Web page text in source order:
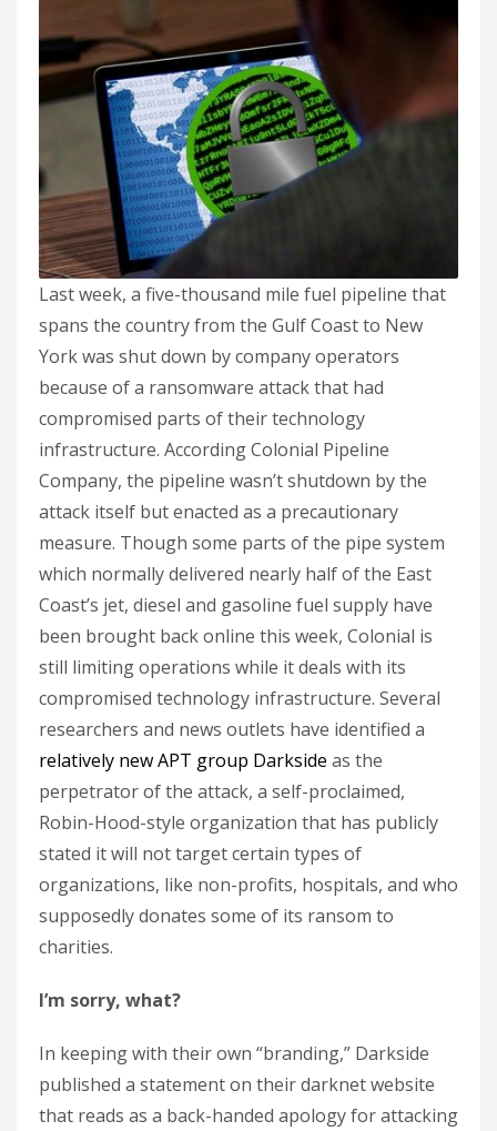
Last week, a five-thousand mile fuel pipeline that
spans the country from the Gulf Coast to New
York was shut down by company operators
because of a ransomware attack that had
compromised parts of their technology
infrastructure. According Colonial Pipeline
Company, the pipeline wasn’t shutdown by the
attack itself but enacted as a precautionary
measure. Though some parts of the pipe system
which normally delivered nearly half of the East
Coast’s jet, diesel and gasoline fuel supply have
been brought back online this week, Colonial is
still limiting operations while it deals with its
compromised technology infrastructure. Several
researchers and news outlets have identified a
relatively new APT group Darkside as the
perpetrator of the attack, a self-proclaimed,
Robin-Hood-style organization that has publicly
stated it will not target certain types of
organizations, like non-profits, hospitals, and who
supposedly donates some of its ransom to
charities.
I’m sorry, what?
In keeping with their own “branding,” Darkside
published a statement on their darknet website
that reads as a back-handed apology for attacking